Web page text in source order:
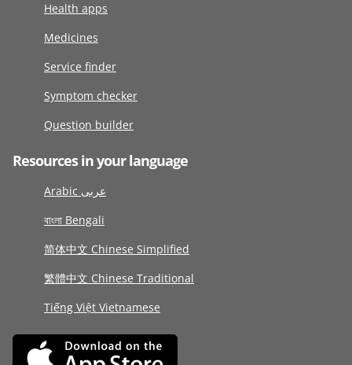
Health apps
Medicines
Service finder
Symptom checker
Question builder
Resources in your language
Arabic عربى
বাংলা Bengali
简体中文 Chinese Simplified
繁體中文 Chinese Traditional
Tiếng Việt Vietnamese